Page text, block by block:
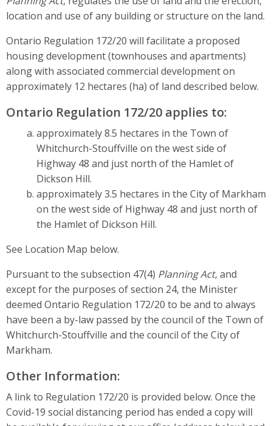
location and use of any building or structure on the land.
Ontario Regulation 172/20 will facilitate a proposed
housing development (townhouses and apartments)
along with associated commercial development on
approximately 12 hectares (ha) of land described below.
Ontario Regulation 172/20 applies to:
approximately 8.5 hectares in the Town of
Whitchurch-Stouffville on the west side of
Highway 48 and just north of the Hamlet of
Dickson Hill.
approximately 3.5 hectares in the City of Markham
on the west side of Highway 48 and just north of
the Hamlet of Dickson Hill.
See Location Map below.
Pursuant to the subsection 47(4) Planning Act, and
except for the purposes of section 24, the Minister
deemed Ontario Regulation 172/20 to be and to always
have been a by-law passed by the council of the Town of
Whitchurch-Stouffville and the council of the City of
Markham.
Other Information:
A link to Regulation 172/20 is provided below. Once the
Covid-19 social distancing period has ended a copy will